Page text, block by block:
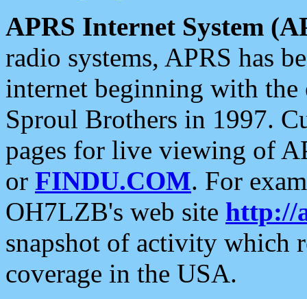
APRS Internet System
radio systems, APRS has
internet beginning with the
Sproul Brothers in 1997.
pages for live viewing of
or FINDU.COM. For
OH7LZB's web site http://
snapshot of activity which
coverage in the USA.